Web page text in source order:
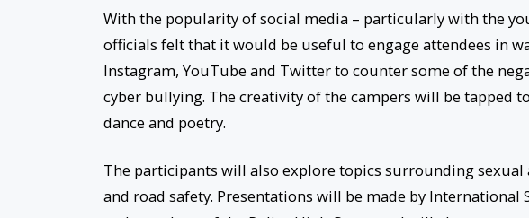
With the popularity of social media – particularly with the
officials felt that it would be useful to engage attendees in
Instagram, YouTube and Twitter to counter some of the
cyber bullying. The creativity of the campers will be tapped
dance and poetry.
The participants will also explore topics surrounding
and road safety. Presentations will be made by International